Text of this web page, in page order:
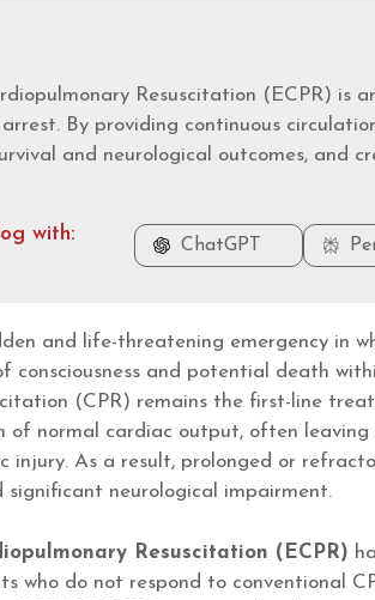
Resuscitation (ECPR) is
By providing continuous
and neurological outcomes, and
with: ChatGPT
and life-threatening emergency in
consciousness and potential death
(CPR) remains the first-line
of normal cardiac output, often
injury. As a result, prolonged or
significant neurological impairment.
Resuscitation (ECPR)
who do not respond to conventional